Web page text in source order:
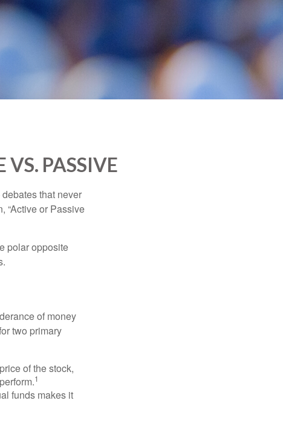
PASSIVE
that never
“Active or Passive
polar opposite
of money
two primary
of the stock,
1
funds makes it